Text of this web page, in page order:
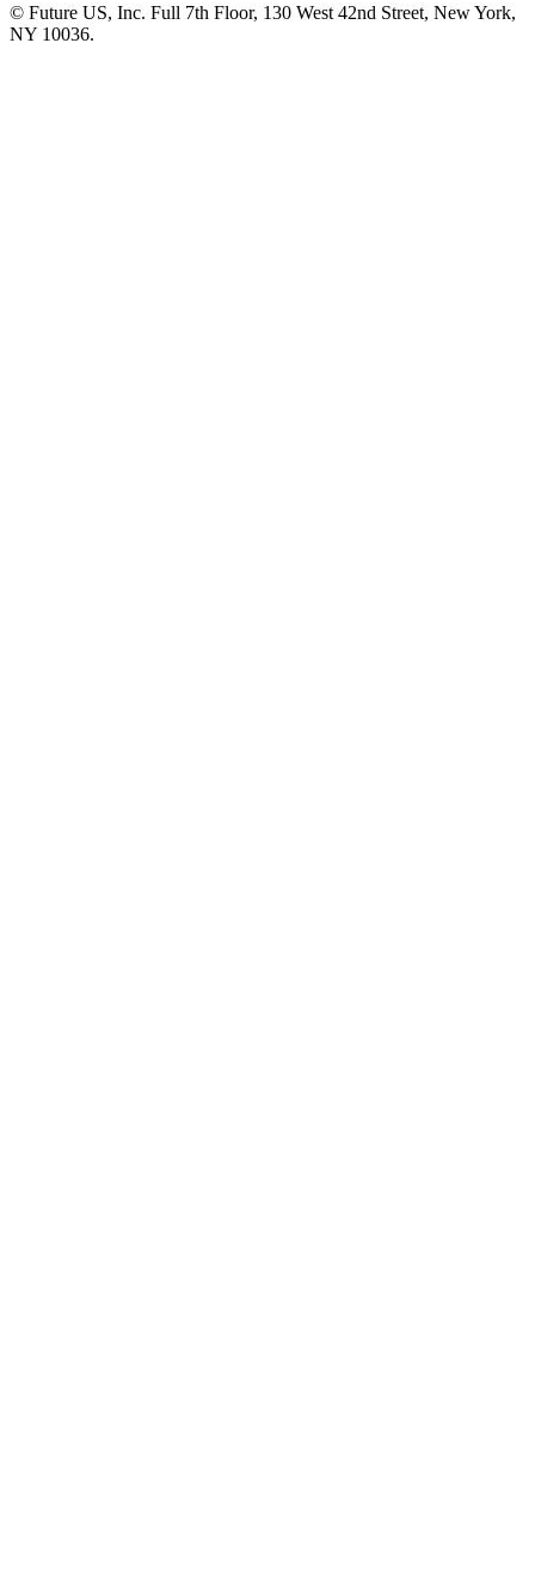
© Future US, Inc. Full 7th Floor, 130 West 42nd Street, New York,
NY 10036.